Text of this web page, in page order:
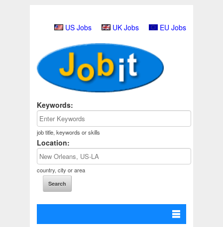
US Jobs UK Jobs EU Jobs
Keywords:
job title, keywords or skills
Location:
country, city or area